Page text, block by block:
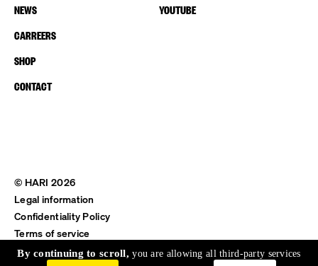
NEWS
CARREERS
SHOP
CONTACT
YOUTUBE
© HARI 2026
Legal information
Confidentiality Policy
Terms of service
Shipping & Return
By continuing to scroll,you are allowing all third-party services